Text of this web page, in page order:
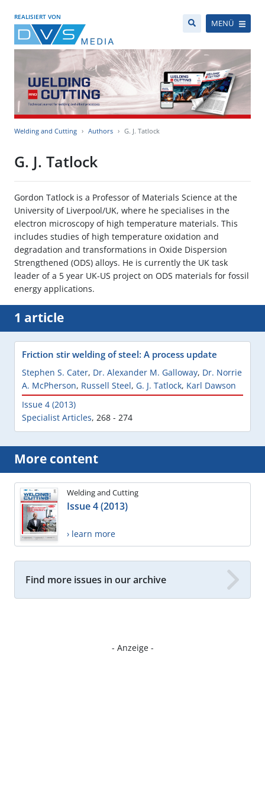
REALISIERT VON
MENÜ
Welding and Cutting Authors G. J. Tatlock
G. J. Tatlock
Gordon Tatlock is a Professor of Materials Science at the
University of Liverpool/UK, where he specialises in the
electron microscopy of high temperature materials. This
includes studies of high temperature oxidation and
degradation and transformations in Oxide Dispersion
Strengthened (ODS) alloys. He is currently the UK task
leader of a 5 year UK-US project on ODS materials for fossil
energy applications.
1 article
Friction stir welding of steel: A process update
Stephen S. Cater, Dr. Alexander M. Galloway, Dr. Norrie
A. McPherson, Russell Steel, G. J. Tatlock, Karl Dawson
Issue 4 (2013)
Specialist Articles, 268 - 274
More content
Welding and Cutting
Issue 4 (2013)
› learn more
Find more issues in our archive
- Anzeige -